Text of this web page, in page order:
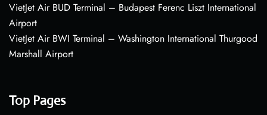
VietJet Air BUD Terminal – Budapest Ferenc Liszt International
Airport
VietJet Air BWI Terminal – Washington International Thurgood
Marshall Airport
Top Pages